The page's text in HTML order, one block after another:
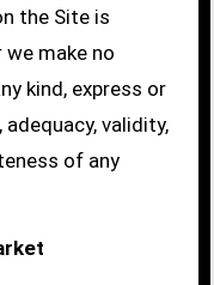
the Site is
make no
kind, express or
validity,
of any